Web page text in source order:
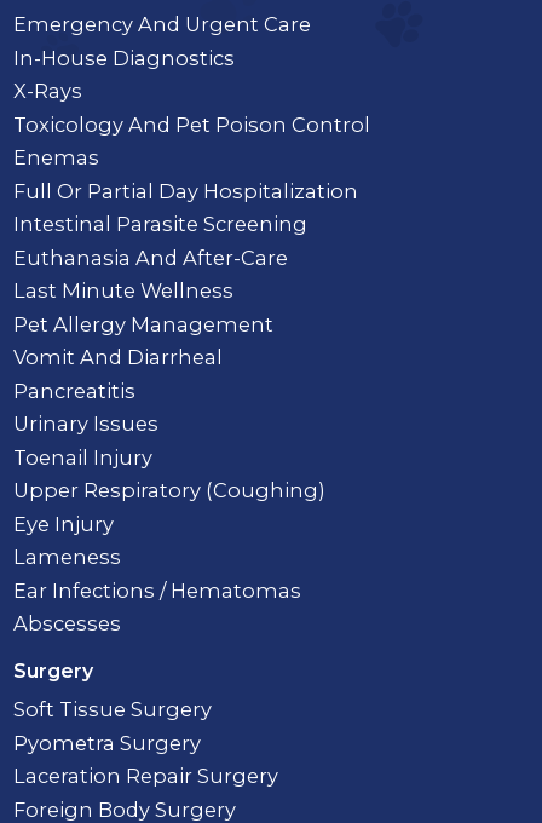
Emergency And Urgent Care
In-House Diagnostics
X-Rays
Toxicology And Pet Poison Control
Enemas
Full Or Partial Day Hospitalization
Intestinal Parasite Screening
Euthanasia And After-Care
Last Minute Wellness
Pet Allergy Management
Vomit And Diarrheal
Pancreatitis
Urinary Issues
Toenail Injury
Upper Respiratory (Coughing)
Eye Injury
Lameness
Ear Infections / Hematomas
Abscesses
Surgery
Soft Tissue Surgery
Pyometra Surgery
Laceration Repair Surgery
Foreign Body Surgery